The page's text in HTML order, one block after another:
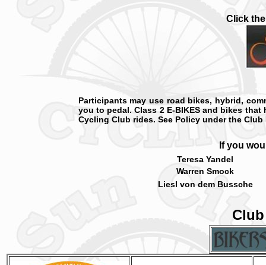
Click
Participants may use road bikes, hybrid,
you to pedal. Class 2 E-BIKES and bikes
Cycling Club rides. See Policy under the Club
If you
Teresa Yandel
Warren Smock
Liesl von dem Bussche